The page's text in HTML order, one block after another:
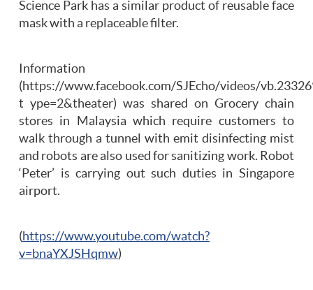
Science Park has a similar product of reusable face
mask with a replaceable filter.
Information
(https://www.facebook.com/SJEcho/videos/
t ype=2&theater) was shared on Grocery chain
stores in Malaysia which require customers to
walk through a tunnel with emit disinfecting mist
and robots are also used for sanitizing work. Robot
‘Peter’ is carrying out such duties in Singapore
airport.
(https://www.youtube.com/watch?
v=bnaYXJSHqmw)